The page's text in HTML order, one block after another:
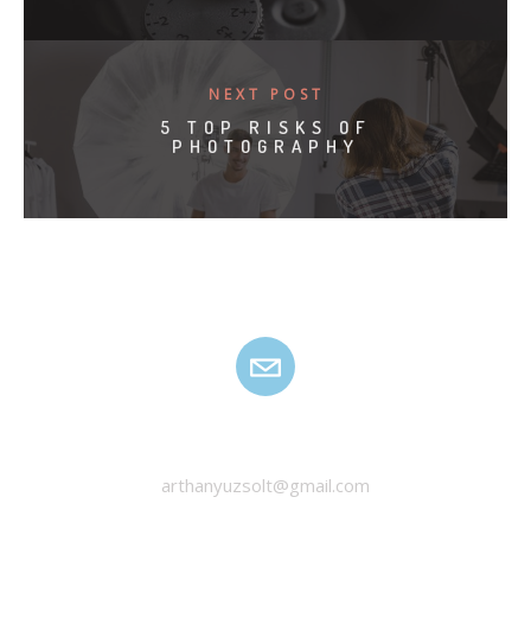
NEXT POST
5 TOP RISKS OF
PHOTOGRAPHY
arthanyuzsolt@gmail.com